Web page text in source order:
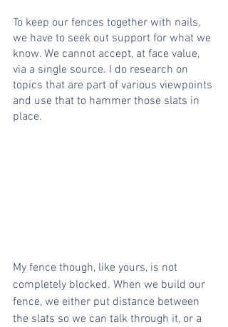
To keep our fences together with nails,
we have to seek out support for what we
know. We cannot accept, at face value,
via a single source. I do research on
topics that are part of various viewpoints
and use that to hammer those slats in
place.
My fence though, like yours, is not
completely blocked. When we build our
fence, we either put distance between
the slats so we can talk through it, or a